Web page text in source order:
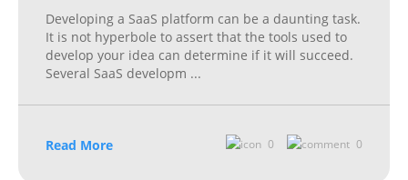
Developing a SaaS platform can be a daunting task.
It is not hyperbole to assert that the tools used to
develop your idea can determine if it will succeed.
Several SaaS developm ...
Read More 0 0